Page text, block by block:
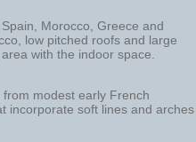
Morocco, Greece and
low pitched roofs and large
with the indoor space.
modest early French
incorporate soft lines and arches